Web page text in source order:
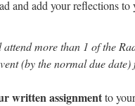
and add your reflections
more than 1 of the
(by the normal due
written assignmentto